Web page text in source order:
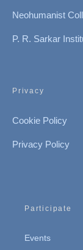
Neohumanist
P. R. Sarkar
Privacy
Cookie Policy
Privacy Policy
Participate
Events